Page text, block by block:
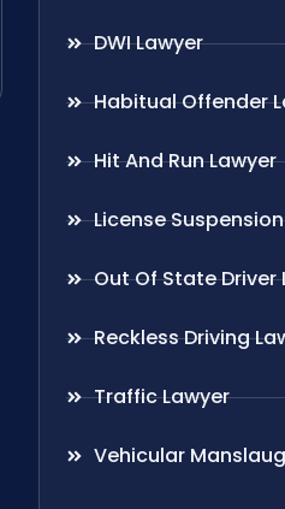
DWI Lawyer
Habitual Offender
Hit And Run Lawyer
License
Out Of State Driver
Reckless Driving
Traffic Lawyer
Vehicular